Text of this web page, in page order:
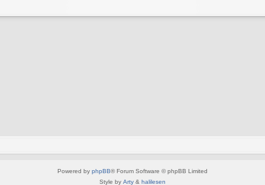
Powered by phpBB® Forum Software © phpBB Limited
Style by Arty & halilesen